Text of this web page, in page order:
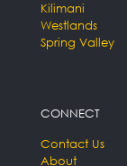
Kilimani
Westlands
Spring Valley
CONNECT
Contact Us
About